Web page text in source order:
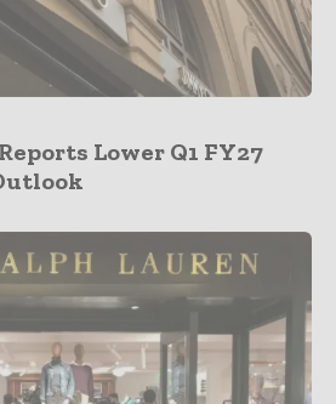
Lower Q1 FY27